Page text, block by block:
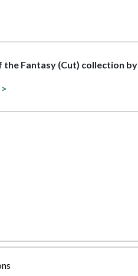
the Fantasy (Cut) collection